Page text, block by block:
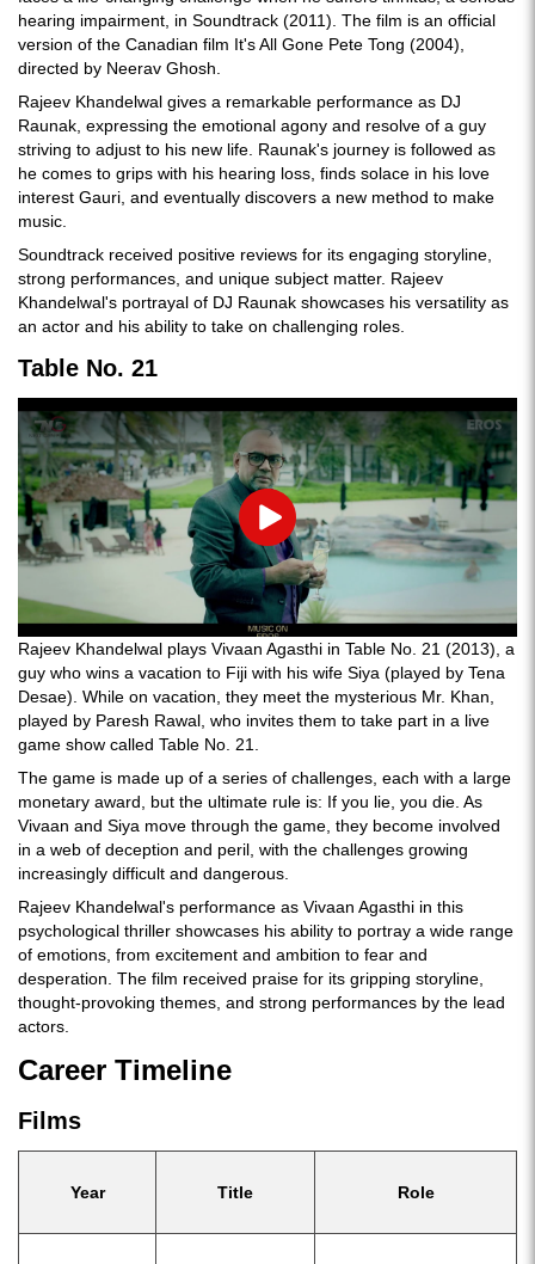
hearing impairment, in Soundtrack (2011). The film is an official
version of the Canadian film It's All Gone Pete Tong (2004),
directed by Neerav Ghosh.
Rajeev Khandelwal gives a remarkable performance as DJ
Raunak, expressing the emotional agony and resolve of a guy
striving to adjust to his new life. Raunak's journey is followed as
he comes to grips with his hearing loss, finds solace in his love
interest Gauri, and eventually discovers a new method to make
music.
Soundtrack received positive reviews for its engaging storyline,
strong performances, and unique subject matter. Rajeev
Khandelwal's portrayal of DJ Raunak showcases his versatility as
an actor and his ability to take on challenging roles.
Table No. 21
Play
Rajeev Khandelwal plays Vivaan Agasthi in Table No. 21 (2013), a
guy who wins a vacation to Fiji with his wife Siya (played by Tena
Desae). While on vacation, they meet the mysterious Mr. Khan,
played by Paresh Rawal, who invites them to take part in a live
game show called Table No. 21.
The game is made up of a series of challenges, each with a large
monetary award, but the ultimate rule is: If you lie, you die. As
Vivaan and Siya move through the game, they become involved
in a web of deception and peril, with the challenges growing
increasingly difficult and dangerous.
Rajeev Khandelwal's performance as Vivaan Agasthi in this
psychological thriller showcases his ability to portray a wide range
of emotions, from excitement and ambition to fear and
desperation. The film received praise for its gripping storyline,
thought-provoking themes, and strong performances by the lead
actors.
Career Timeline
Films
Year Title Role